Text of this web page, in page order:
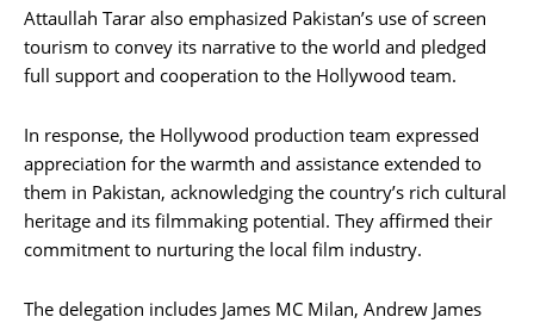
Attaullah Tarar also emphasized Pakistan’s use of screen
tourism to convey its narrative to the world and pledged
full support and cooperation to the Hollywood team.
In response, the Hollywood production team expressed
appreciation for the warmth and assistance extended to
them in Pakistan, acknowledging the country’s rich cultural
heritage and its filmmaking potential. They affirmed their
commitment to nurturing the local film industry.
The delegation includes James MC Milan, Andrew James